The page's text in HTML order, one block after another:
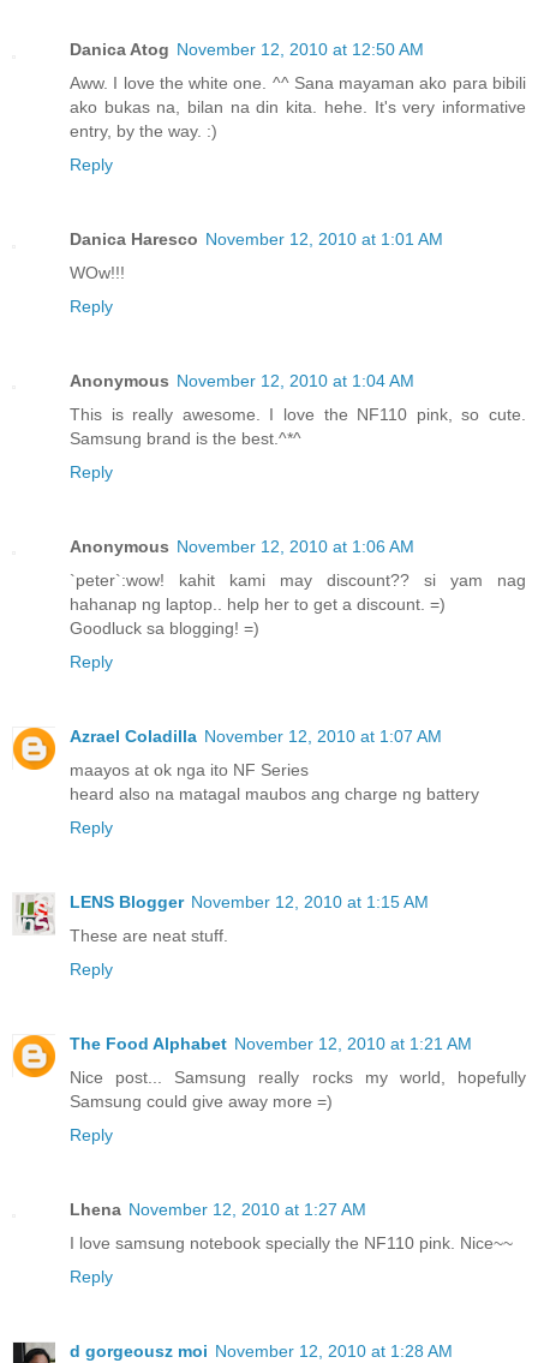
Danica Atog November 12, 2010 at 12:50 AM
Aww. I love the white one. ^^ Sana mayaman ako para bibili
ako bukas na, bilan na din kita. hehe. It's very informative
entry, by the way. :)
Reply
Danica Haresco November 12, 2010 at 1:01 AM
WOw!!!
Reply
Anonymous November 12, 2010 at 1:04 AM
This is really awesome. I love the NF110 pink, so cute.
Samsung brand is the best.^*^
Reply
Anonymous November 12, 2010 at 1:06 AM
`peter`:wow! kahit kami may discount?? si yam nag
hahanap ng laptop.. help her to get a discount. =)
Goodluck sa blogging! =)
Reply
Azrael Coladilla November 12, 2010 at 1:07 AM
maayos at ok nga ito NF Series
heard also na matagal maubos ang charge ng battery
Reply
LENS Blogger November 12, 2010 at 1:15 AM
These are neat stuff.
Reply
The Food Alphabet November 12, 2010 at 1:21 AM
Nice post... Samsung really rocks my world, hopefully
Samsung could give away more =)
Reply
Lhena November 12, 2010 at 1:27 AM
I love samsung notebook specially the NF110 pink. Nice~~
Reply
d gorgeousz moi November 12, 2010 at 1:28 AM